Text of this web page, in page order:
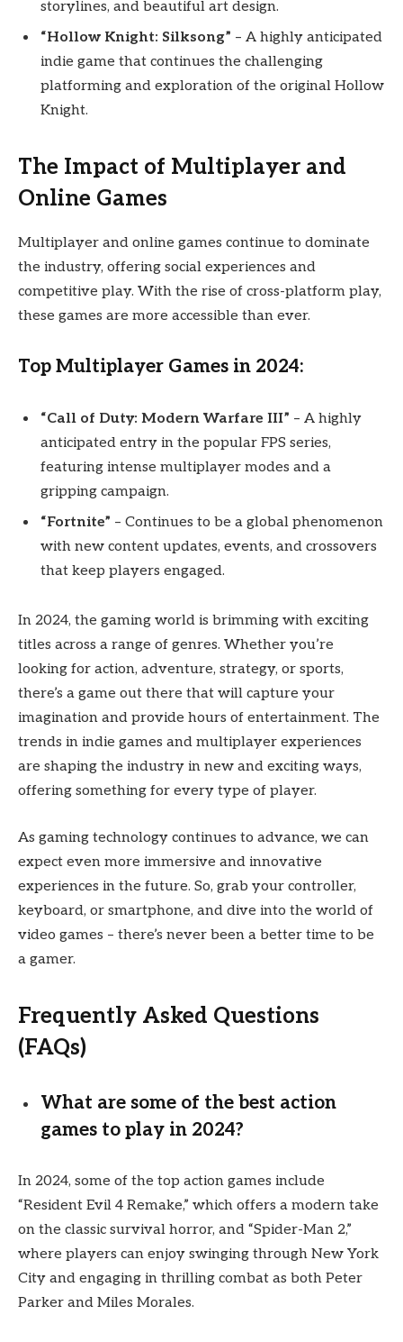
storylines, and beautiful art design.
“Hollow Knight: Silksong” – A highly anticipated
indie game that continues the challenging
platforming and exploration of the original Hollow
Knight.
The Impact of Multiplayer and
Online Games
Multiplayer and online games continue to dominate
the industry, offering social experiences and
competitive play. With the rise of cross-platform play,
these games are more accessible than ever.
Top Multiplayer Games in 2024:
“Call of Duty: Modern Warfare III” – A highly
anticipated entry in the popular FPS series,
featuring intense multiplayer modes and a
gripping campaign.
“Fortnite” – Continues to be a global phenomenon
with new content updates, events, and crossovers
that keep players engaged.
In 2024, the gaming world is brimming with exciting
titles across a range of genres. Whether you’re
looking for action, adventure, strategy, or sports,
there’s a game out there that will capture your
imagination and provide hours of entertainment. The
trends in indie games and multiplayer experiences
are shaping the industry in new and exciting ways,
offering something for every type of player.
As gaming technology continues to advance, we can
expect even more immersive and innovative
experiences in the future. So, grab your controller,
keyboard, or smartphone, and dive into the world of
video games – there’s never been a better time to be
a gamer.
Frequently Asked Questions
(FAQs)
What are some of the best action
games to play in 2024?
In 2024, some of the top action games include
“Resident Evil 4 Remake,” which offers a modern take
on the classic survival horror, and “Spider-Man 2,”
where players can enjoy swinging through New York
City and engaging in thrilling combat as both Peter
Parker and Miles Morales.